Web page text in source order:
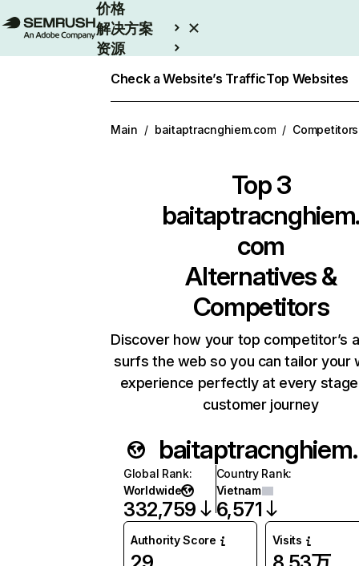
价格
解决方案
资源
Check a Website’s TrafficTop Websites
Main / baitaptracnghiem.com / Competitors
Top 3
com
Alternatives &
Competitors
Discover how your top competitor’s
surfs the web so you can tailor your
experience perfectly at every
customer journey
Global Rank:
Worldwide
332,759
Country Rank:
Vietnam
6,571
Authority Score Visits